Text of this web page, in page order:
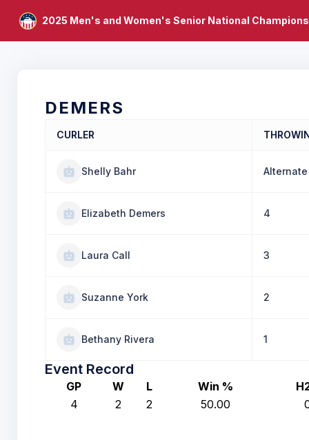
2025 Men's and Women's Senior National
DEMERS
CURLER
Shelly Bahr Alternate
Elizabeth Demers 4
Laura Call 3
Suzanne York 2
Bethany Rivera 1
Event Record
GP W L Win %
4
2 2 50.00